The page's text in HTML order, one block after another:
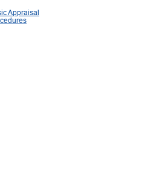
Appraisal